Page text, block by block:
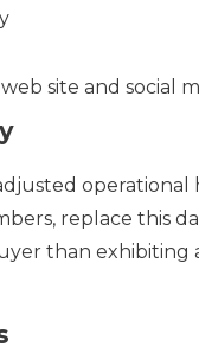
site and social
replace this
than exhibiting